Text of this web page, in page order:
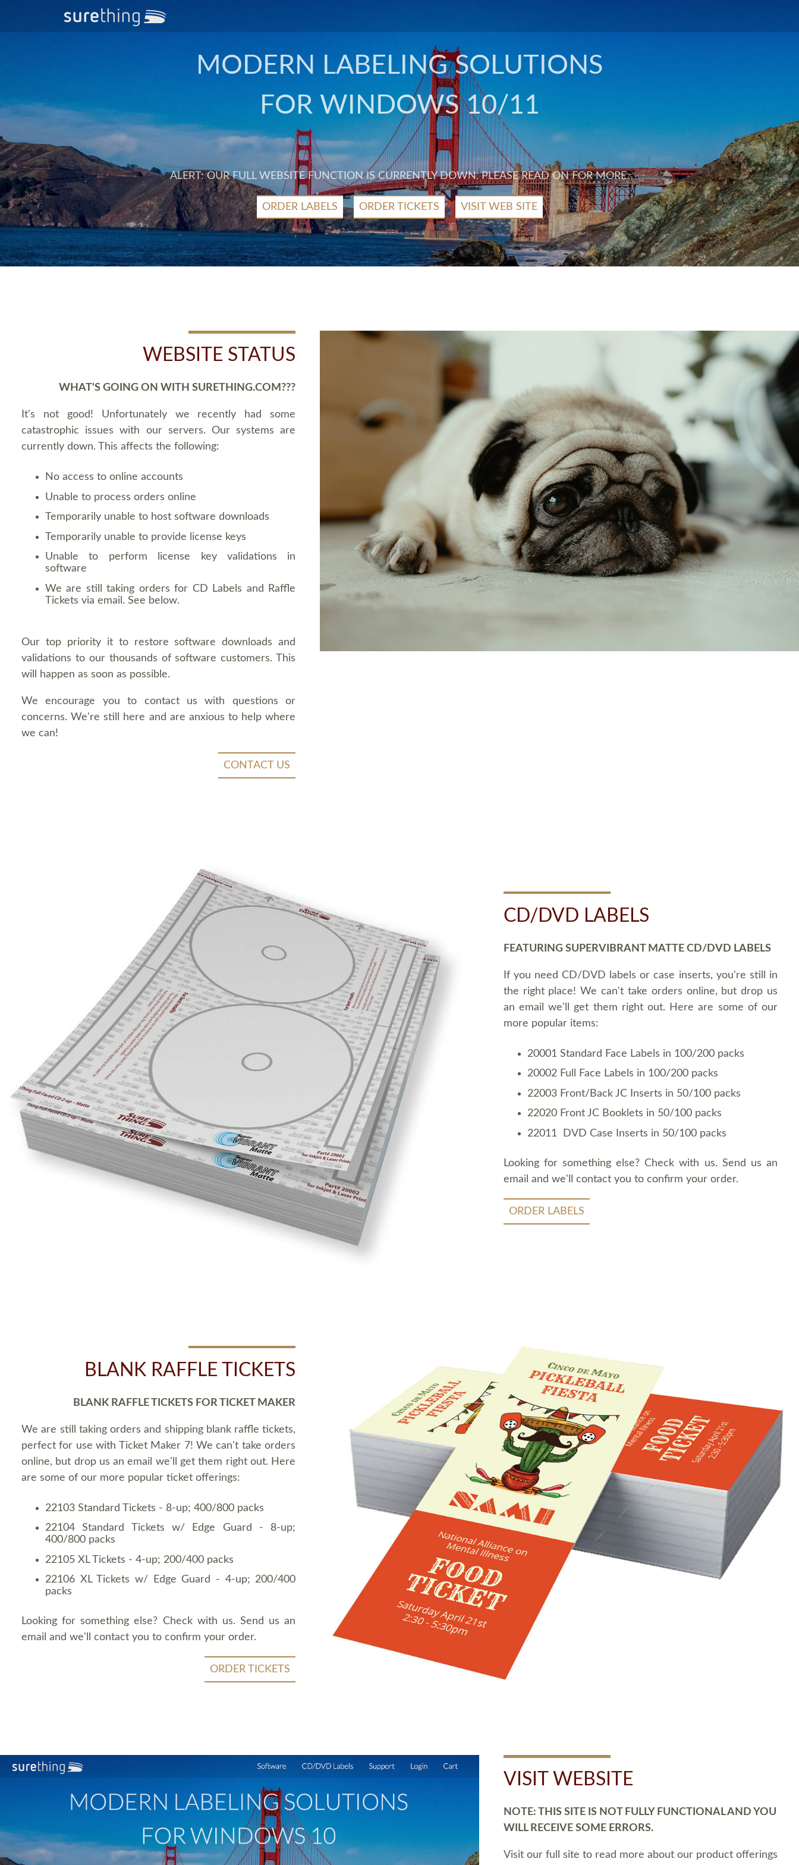
MODERN LABELING SOLUTIONS
FOR WINDOWS 10/11
ALERT: OUR FULL WEBSITE FUNCTION IS CURRENTLY DOWN. PLEASE READ ON FOR MORE.
ORDER LABELS ORDER TICKETS VISIT WEB SITE
WEBSITE STATUS
WHAT'S GOING ON WITH SURETHING.COM???
It's not good! Unfortunately we recently had some
catastrophic issues with our servers. Our systems are
currently down. This affects the following:
No access to online accounts
Unable to process orders online
Temporarily unable to host software downloads
Temporarily unable to provide license keys
Unable to perform license key validations in
software
We are still taking orders for CD Labels and Raffle
Tickets via email. See below.
Our top priority it to restore software downloads and
validations to our thousands of software customers. This
will happen as soon as possible.
We encourage you to contact us with questions or
concerns. We're still here and are anxious to help where
we can!
CONTACT US
CD/DVD LABELS
FEATURING SUPERVIBRANT MATTE CD/DVD LABELS
If you need CD/DVD labels or case inserts, you're still in
the right place! We can't take orders online, but drop us
an email we'll get them right out. Here are some of our
more popular items:
20001 Standard Face Labels in 100/200 packs
20002 Full Face Labels in 100/200 packs
22003 Front/Back JC Inserts in 50/100 packs
22020 Front JC Booklets in 50/100 packs
22011 DVD Case Inserts in 50/100 packs
Looking for something else? Check with us. Send us an
email and we'll contact you to confirm your order.
ORDER LABELS
BLANK RAFFLE TICKETS
BLANK RAFFLE TICKETS FOR TICKET MAKER
We are still taking orders and shipping blank raffle tickets,
perfect for use with Ticket Maker 7! We can't take orders
online, but drop us an email we'll get them right out. Here
are some of our more popular ticket offerings:
22103 Standard Tickets - 8-up; 400/800 packs
22104 Standard Tickets w/ Edge Guard - 8-up;
400/800 packs
22105 XL Tickets - 4-up; 200/400 packs
22106 XL Tickets w/ Edge Guard - 4-up; 200/400
packs
Looking for something else? Check with us. Send us an
email and we'll contact you to confirm your order.
ORDER TICKETS
VISIT WEBSITE
NOTE: THIS SITE IS NOT FULLY FUNCTIONAL AND YOU
WILL RECEIVE SOME ERRORS.
Visit our full site to read more about our product offerings